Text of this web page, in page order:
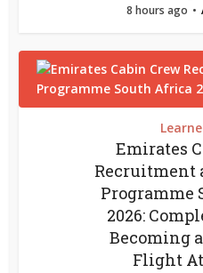
8 hours ago
Emirates
Recruitment
Programme
2026:
Becoming
Flight